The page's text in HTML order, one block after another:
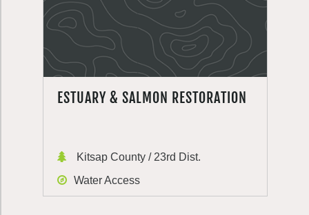
ESTUARY & SALMON RESTORATION
Kitsap County / 23rd Dist.
Water Access